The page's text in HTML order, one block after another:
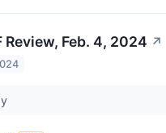
Review, Feb. 4, 2024 ↗